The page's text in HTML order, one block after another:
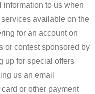
information to us when
available on the
for an account on
or contest sponsored by
up for special offers
us an email
or other payment